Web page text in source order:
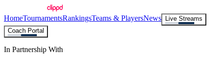
HomeTournamentsRankingsTeams & PlayersNews
Live Streams
Coach Portal
In Partnership With